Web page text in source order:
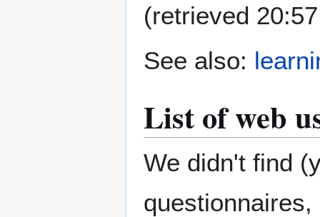
(retrieved
See also:
List of web
We didn't find